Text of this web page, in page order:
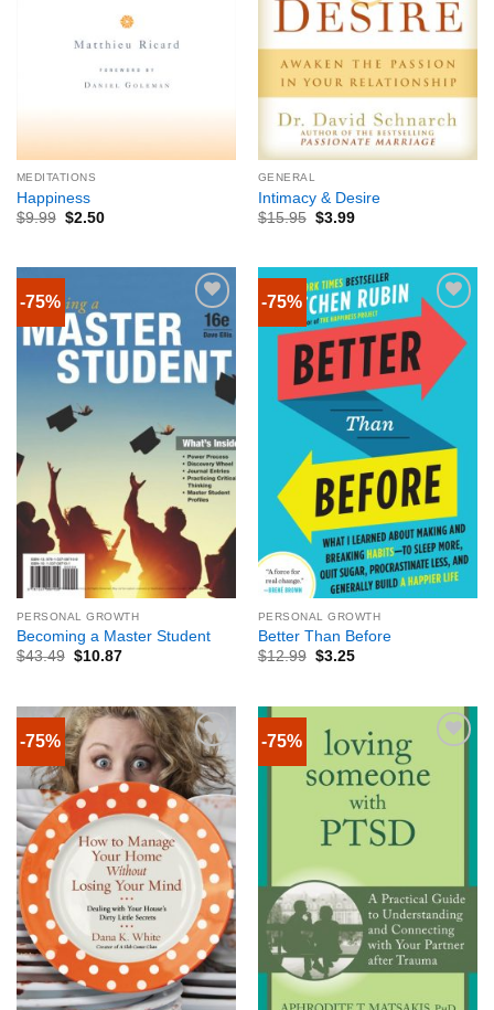
MEDITATIONS
Happiness
$9.99 $2.50
GENERAL
Intimacy & Desire
$15.95 $3.99
-75%
PERSONAL GROWTH
Becoming a Master Student
$43.49 $10.87
-75%
PERSONAL GROWTH
Better Than Before
$12.99 $3.25
-75% -75%